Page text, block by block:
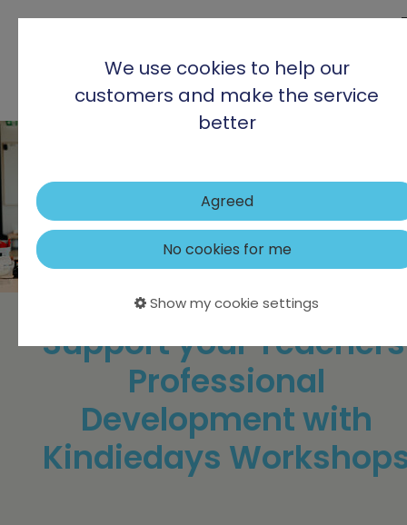
Support your
Professional
Development with
Kindiedays
We use cookies to help our
customers and make the service
better
Agreed
No cookies for me
Show my cookie settings